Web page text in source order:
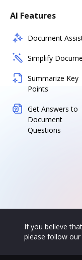
AI Features
Document
Simplify
Summarize Key
Points
Get Answers to
Document
Questions
If you believe
please follow